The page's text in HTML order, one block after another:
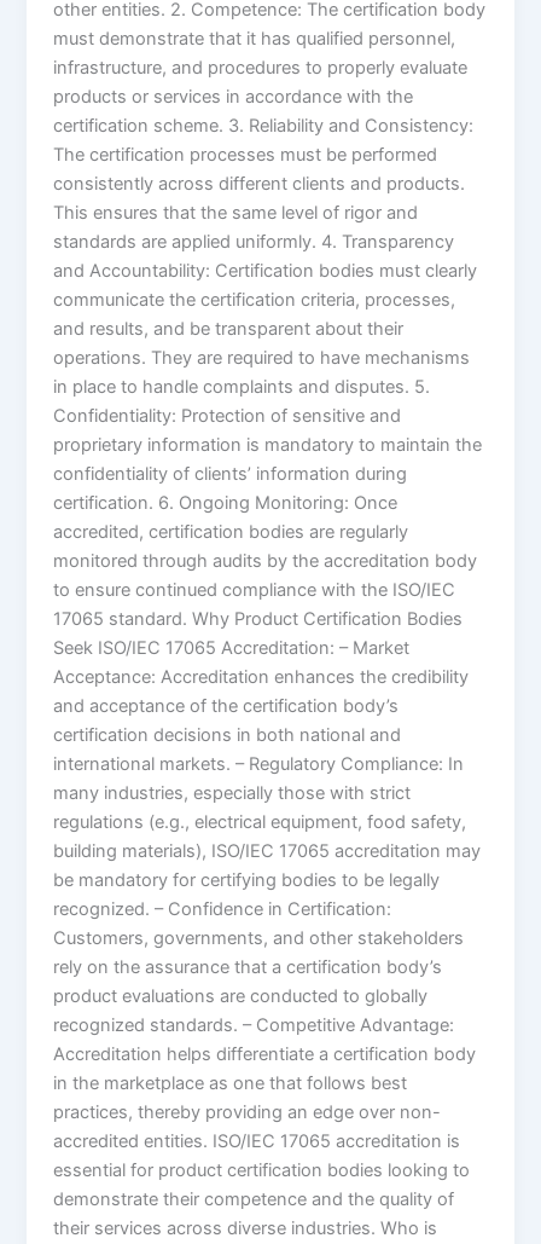
other entities. 2. Competence: The certification body
must demonstrate that it has qualified personnel,
infrastructure, and procedures to properly evaluate
products or services in accordance with the
certification scheme. 3. Reliability and Consistency:
The certification processes must be performed
consistently across different clients and products.
This ensures that the same level of rigor and
standards are applied uniformly. 4. Transparency
and Accountability: Certification bodies must clearly
communicate the certification criteria, processes,
and results, and be transparent about their
operations. They are required to have mechanisms
in place to handle complaints and disputes. 5.
Confidentiality: Protection of sensitive and
proprietary information is mandatory to maintain the
confidentiality of clients’ information during
certification. 6. Ongoing Monitoring: Once
accredited, certification bodies are regularly
monitored through audits by the accreditation body
to ensure continued compliance with the ISO/IEC
17065 standard. Why Product Certification Bodies
Seek ISO/IEC 17065 Accreditation: – Market
Acceptance: Accreditation enhances the credibility
and acceptance of the certification body’s
certification decisions in both national and
international markets. – Regulatory Compliance: In
many industries, especially those with strict
regulations (e.g., electrical equipment, food safety,
building materials), ISO/IEC 17065 accreditation may
be mandatory for certifying bodies to be legally
recognized. – Confidence in Certification:
Customers, governments, and other stakeholders
rely on the assurance that a certification body’s
product evaluations are conducted to globally
recognized standards. – Competitive Advantage:
Accreditation helps differentiate a certification body
in the marketplace as one that follows best
practices, thereby providing an edge over non-
accredited entities. ISO/IEC 17065 accreditation is
essential for product certification bodies looking to
demonstrate their competence and the quality of
their services across diverse industries. Who is